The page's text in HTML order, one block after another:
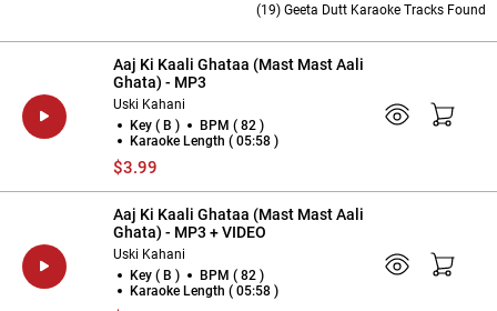
(19) Geeta Dutt Karaoke Tracks Found
Aaj Ki Kaali Ghataa (Mast Mast Aali
Ghata) - MP3
Uski Kahani
Key ( B )
BPM ( 82 )
Karaoke Length ( 05:58 )
$3.99
Aaj Ki Kaali Ghataa (Mast Mast Aali
Ghata) - MP3 + VIDEO
Uski Kahani
Key ( B )
BPM ( 82 )
Karaoke Length ( 05:58 )